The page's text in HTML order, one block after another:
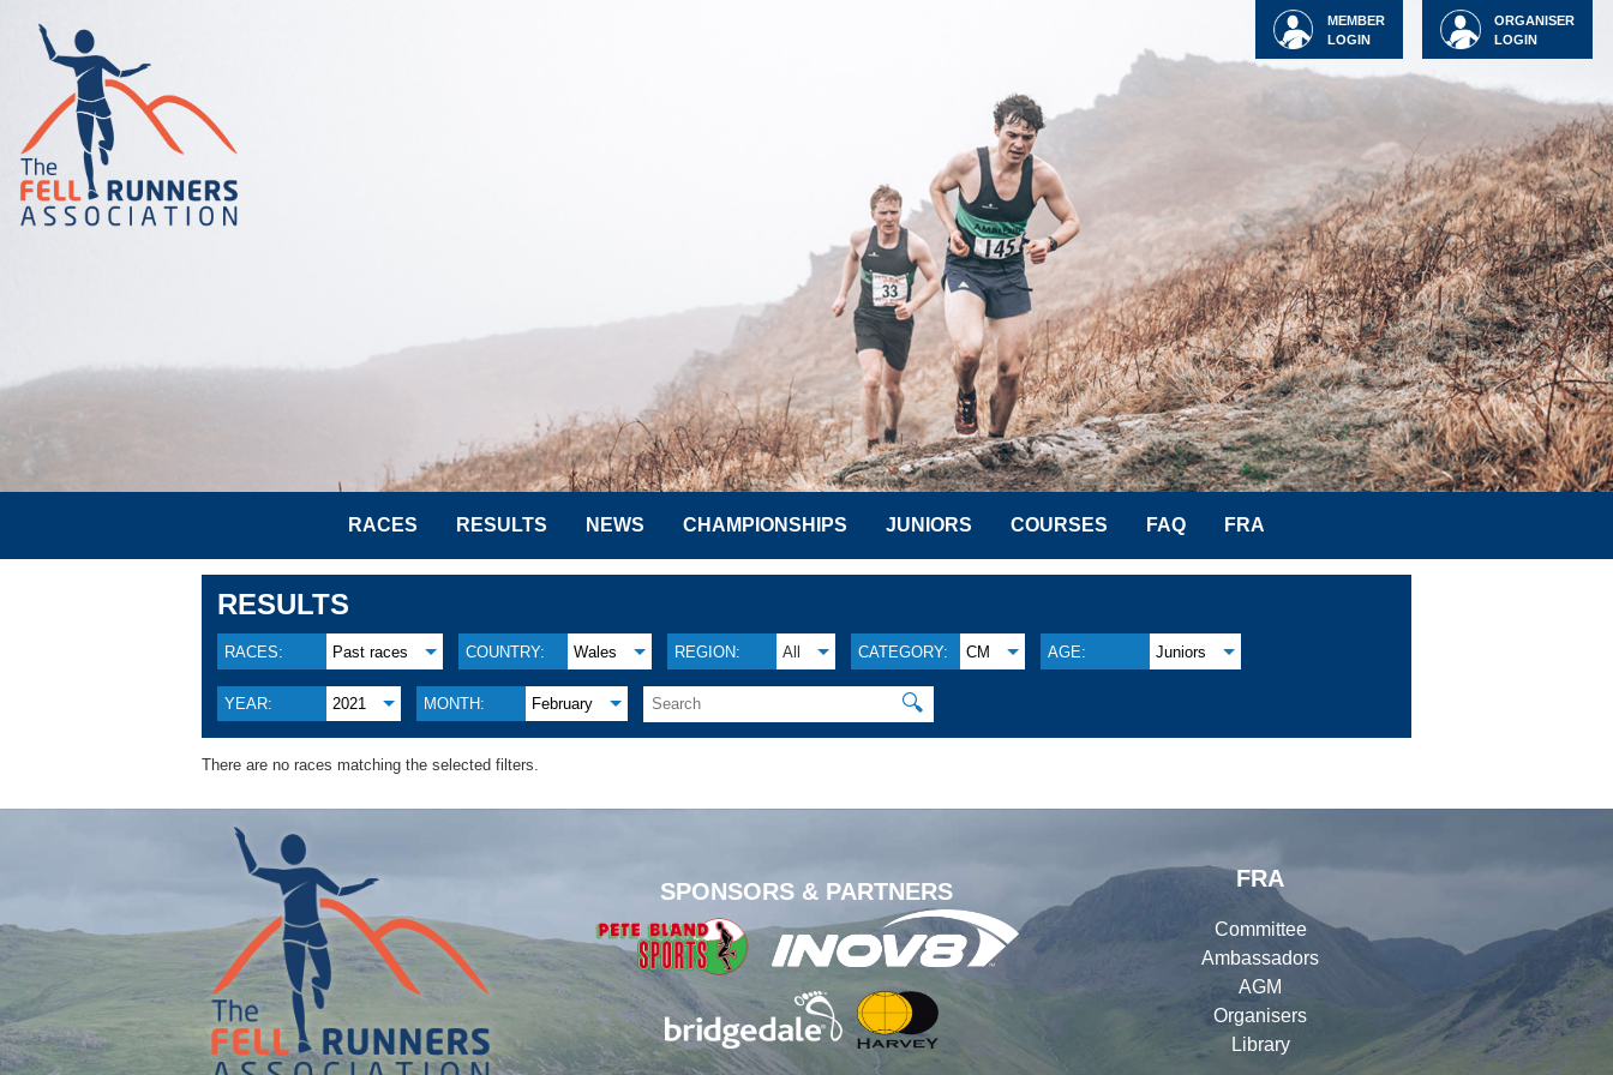
ORGANISER
LOGIN
MEMBER
LOGIN
RACES RESULTS NEWS CHAMPIONSHIPS JUNIORS COURSES FAQ FRA
RESULTS
RACES: Past races COUNTRY: Wales REGION: All CATEGORY: CM AGE: Juniors
YEAR: 2021 MONTH: February 🔍
There are no races matching the selected filters.
SPONSORS & PARTNERS
FRA
Committee
Ambassadors
AGM
Organisers
Library